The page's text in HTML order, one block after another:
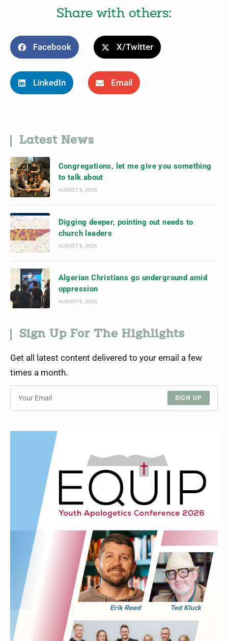
Share with others:
Facebook X/Twitter
LinkedIn Email
Latest News
Congregations, let me give you something
to talk about
AUGUST 6, 2026
Digging deeper, pointing out needs to
church leaders
AUGUST 6, 2026
Algerian Christians go underground amid
oppression
AUGUST 6, 2026
Sign Up For The Highlights
Get all latest content delivered to your email a few
times a month.
SIGN UP